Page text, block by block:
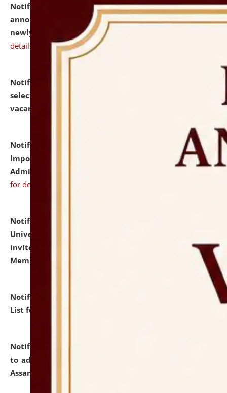
Notification dated: July 31, 2026,Important
announcement regarding document verification of
newly admitted student of UG and PG.
details
Notification dated: July 31, 2026,
selected for admission to the U.G. Course against
vacant seats.
Notification dated: July 31, 2026,
Notification for
Important Instructions for Candidates for Ph.D.
Admission Test to be held on August 7, 2026.
for details
Notification dated: July 31, 2026,
University and Judicial Academy (NLUJA), Assam
invites to attend walk-in-interview for Guest Faculty
Member of Political Science.
Notification dated: July 29, 2026,
Hostel Allotment
List for the Academic Year 2026-27.
Notification dated: July 28, 2026,
to admission against the vacant P.G. seats at NLUJA,
Assam.